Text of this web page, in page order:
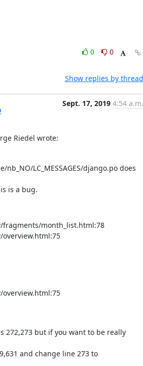
0
0
Show replies by thread
Sept. 17, 2019 4:54 a.m.
Riedel wrote:
LC_MESSAGES/django.po does
is a bug.
month_list.html:78
272,273 but if you want to be really
and change line 273 to